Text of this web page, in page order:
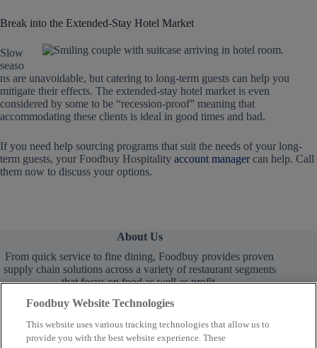
Break into the Extended-Stay Hotel Market
Slow
seaso
ns are unavoidable, but catering to long-term guests can help you
mitigate their effects. The extended-stay hotel market is even
considered by some to be “recession-proof” meaning that
accommodating these clients is ideal in good times and bad.
If you need help sourcing programs that suit the needs of your long-
term guests, your Foodbuy Hospitality account managercan help. Call
them now to discuss your options.
About Us
From quick service to fine dining, Foodbuy provides proven
supply chain solutions across a variety of restaurant segments
that focus on food as well as profit.
Foodbuy Website Technologies
This website uses various tracking technologies that allow us to
provide you with the best website experience. These